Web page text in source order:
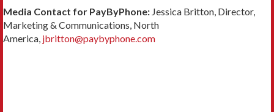
Media Contact for PayByPhone: Jessica Britton, Director,
Marketing & Communications, North
America, jbritton@paybyphone.com